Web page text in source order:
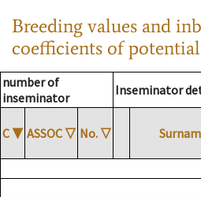
Breeding values and
coefficients of potential
number of
inseminator
Inseminator
C ▼ ASSOC ▽ No. ▽